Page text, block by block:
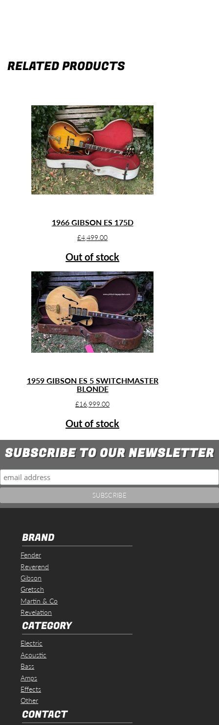
RELATED PRODUCTS
1966 GIBSON ES 175D
£4,499.00
Out of stock
1959 GIBSON ES 5 SWITCHMASTER
BLONDE
£16,999.00
Out of stock
SUBSCRIBE TO OUR NEWSLETTER
BRAND
Fender
Reverend
Gibson
Gretsch
Martin & Co
Revelation
CATEGORY
Electric
Acoustic
Bass
Amps
Effects
Other
CONTACT